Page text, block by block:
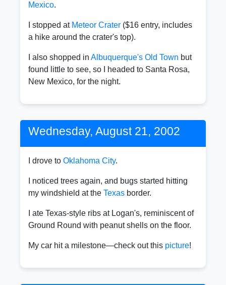
Mexico.
I stopped at Meteor Crater ($16 entry, includes
a hike around the crater's top).
I also shopped in Albuquerque's Old Town but
found little to see, so I headed to Santa Rosa,
New Mexico, for the night.
Wednesday, August 21, 2002
I drove to Oklahoma City.
I noticed trees again, and bugs started hitting
my windshield at the Texas border.
I ate Texas-style ribs at Logan's, reminiscent of
Ground Round with peanut shells on the floor.
My car hit a milestone—check out this picture!